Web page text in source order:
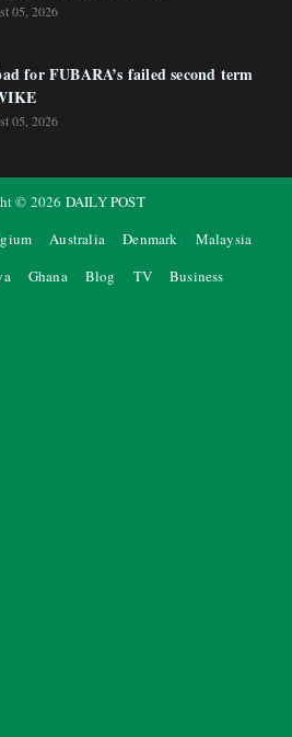
05, 2026
for FUBARA’s failed second term
05, 2026
© 2026 DAILY POST
Australia Denmark
Malaysia
Ghana Blog TV Business